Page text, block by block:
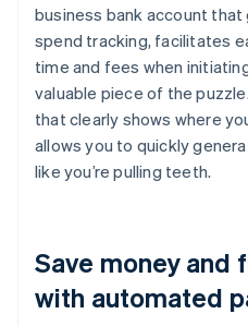
business bank account
spend tracking, facilitates
time and fees when
valuable piece of the
that clearly shows where
allows you to quickly
like you’re pulling teeth.
Save money and
with automated